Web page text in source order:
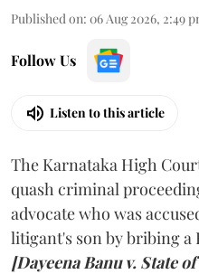
Published on: 06 Aug 2026, 2:49
Follow Us
Listen to this article
The Karnataka High
quash criminal
advocate who was
litigant's son by bribing a
[Dayeena Banu v. State